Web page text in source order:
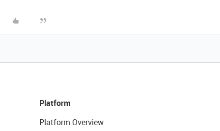
Platform
Platform Overview